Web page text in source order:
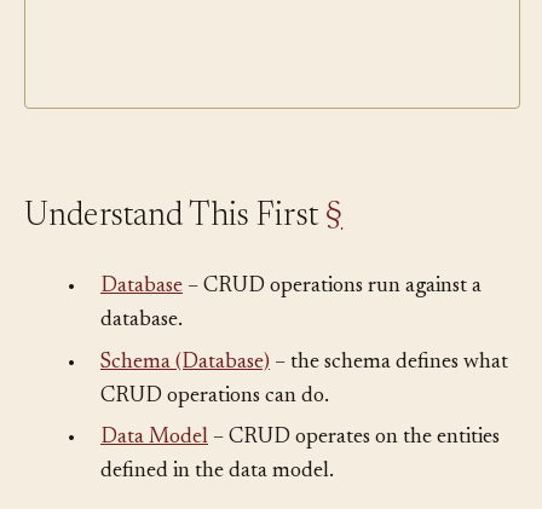
Database
database.
Schema (Database)– the schema defines what
CRUD operations can do.
Data Model– CRUD operates on the entities